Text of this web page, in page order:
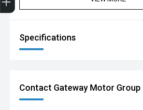
Specifications
Contact Gateway Motor Group